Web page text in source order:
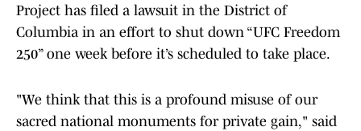
Project has filed a lawsuit in the District of
Columbia in an effort to shut down “UFC Freedom
250” one week before it’s scheduled to take place.
"We think that this is a profound misuse of our
sacred national monuments for private gain," said